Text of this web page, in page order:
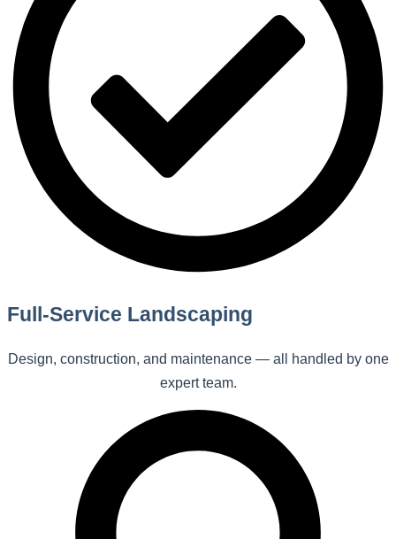
Full-Service Landscaping
Design, construction, and maintenance — all handled by one
expert team.